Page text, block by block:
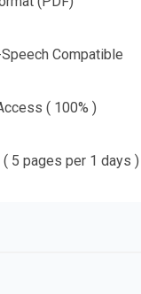
Compatible
( 100% )
( 5 pages per 1 days )